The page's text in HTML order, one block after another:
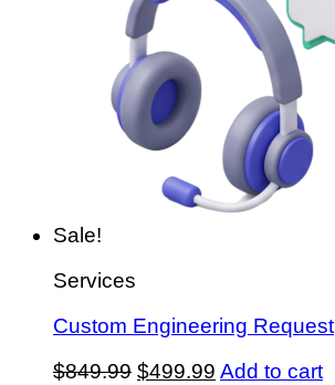
Sale!
Services
Custom Engineering Request
$849.99 Original
$499.99 Current
Add to cart